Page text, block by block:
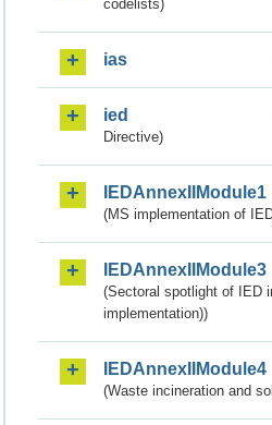
codelists)
ias
ied
Directive)
IEDAnnexIIModule1
(MS implementation of
IEDAnnexIIModule3
(Sectoral spotlight of IED
implementation))
IEDAnnexIIModule4
(Waste incineration and